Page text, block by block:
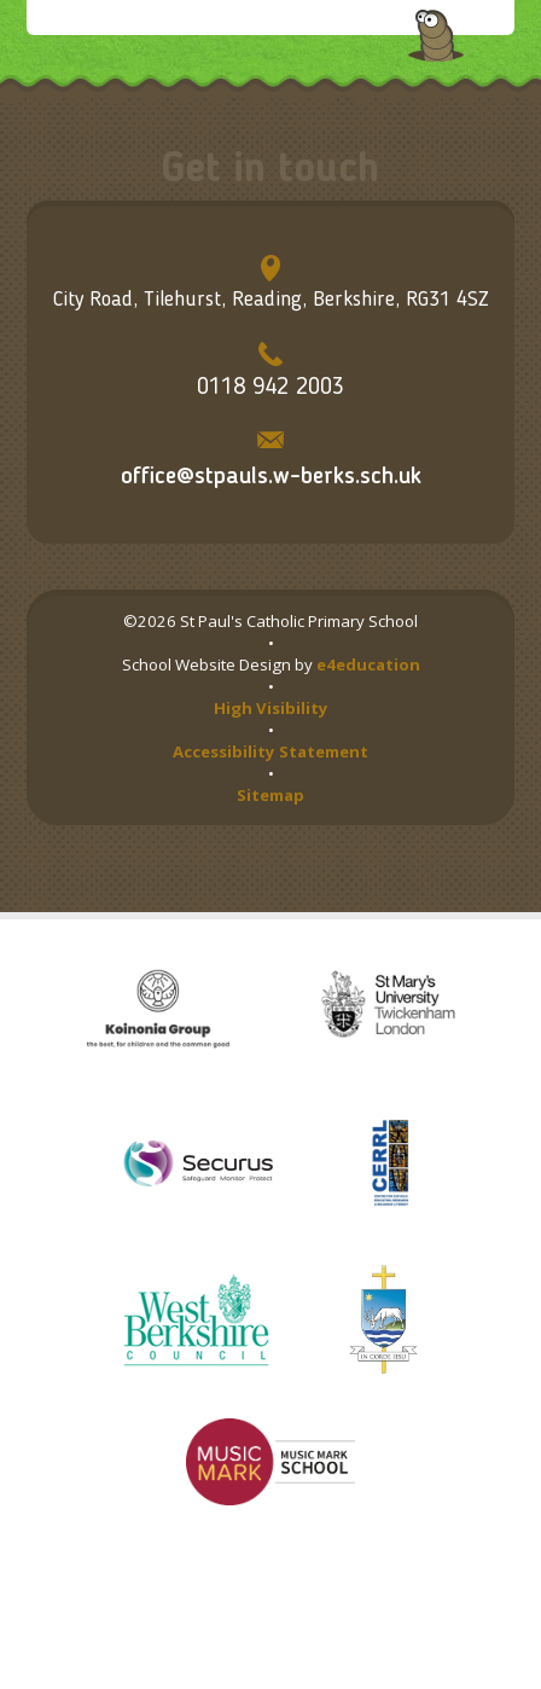
Get in touch
City Road, Tilehurst, Reading, Berkshire, RG31 4SZ
0118 942 2003
office@stpauls.w-berks.sch.uk
©2026 St Paul's Catholic Primary School
•
School Website Design by e4education
•
High Visibility
•
Accessibility Statement
•
Sitemap